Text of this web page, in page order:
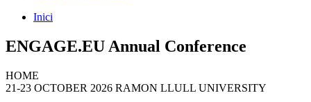
Inici
ENGAGE.EU Annual Conference
HOME
21-23 OCTOBER 2026 RAMON LLULL UNIVERSITY